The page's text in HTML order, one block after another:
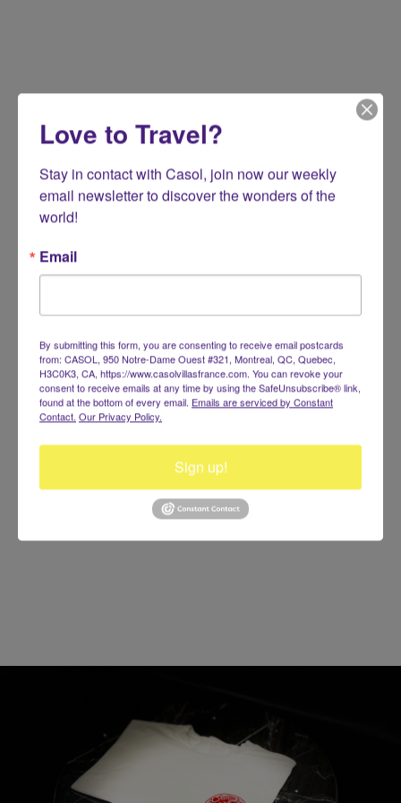
Gentlemen Album
Buy Now!
Love to Travel?
Stay in contact with Casol, join now our weekly
email newsletter to discover the wonders of the
world!
Email
By submitting this form, you are consenting to receive email postcards
from: CASOL, 950 Notre-Dame Ouest #321, Montreal, QC, Quebec,
H3C0K3, CA, https://www.casolvillasfrance.com. You can revoke your
consent to receive emails at any time by using the SafeUnsubscribe® link,
found at the bottom of every email. Emails are serviced by Constant
Contact. Our Privacy Policy.
Sign up!